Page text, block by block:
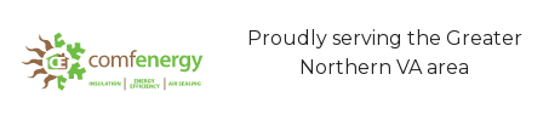
Proudly serving the Greater
Northern VA area